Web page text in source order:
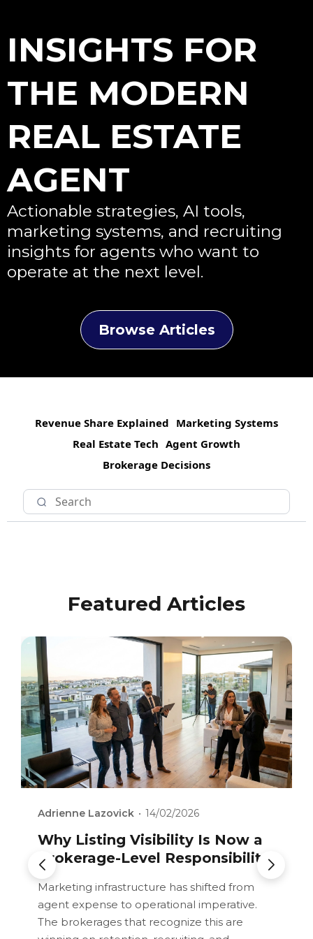
INSIGHTS FOR
THE MODERN
REAL ESTATE
AGENT
Actionable strategies, AI tools,
marketing systems, and recruiting
insights for agents who want to
operate at the next level.
Browse Articles
Revenue Share Explained Marketing Systems
Real Estate Tech Agent Growth
Brokerage Decisions
Featured Articles
Adrienne Lazovick 14/02/2026
AI In Real Estate: Tool, Trend,
Or Structural Advantage?
How AI integration depth determines
whether technology creates retention
leverage or disposable convenience.
Adrienne Lazovick 14/02/2026
Revenue Share Without
Alignment: When the Model
Breaks
Analyzing the structural weaknesses in
poorly designed revenue share systems and
Adrienne Lazovick 14/02/2026
Why Listing Visibility Is Now a
Brokerage-Level Responsibility
Marketing infrastructure has shifted from
agent expense to operational imperative.
The brokerages that recognize this are